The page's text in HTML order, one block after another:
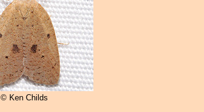
© Ken Childs